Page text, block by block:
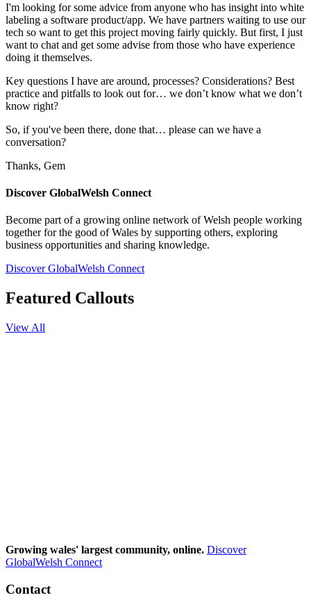
I'm looking for some advice from anyone who has insight into white
labeling a software product/app. We have partners waiting to use our
tech so want to get this project moving fairly quickly. But first, I just
want to chat and get some advise from those who have experience
doing it themselves.
Key questions I have are around, processes? Considerations? Best
practice and pitfalls to look out for… we don’t know what we don’t
know right?
So, if you've been there, done that… please can we have a
conversation?
Thanks, Gem
Discover GlobalWelsh Connect
Become part of a growing online network of Welsh people working
together for the good of Wales by supporting others, exploring
business opportunities and sharing knowledge.
Discover GlobalWelsh Connect
Featured Callouts
View All
Growing wales' largest community, online. Discover
GlobalWelsh Connect
Contact